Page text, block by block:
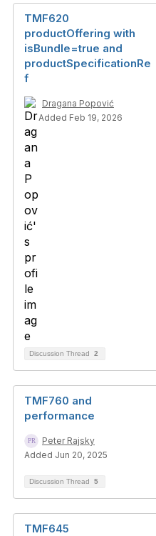
TMF620
productOffering with
isBundle=true and
productSpecificationRe
f
Dragana Popović
Added Feb 19, 2026
Discussion Thread 2
TMF760 and
performance
Peter Rajsky
Added Jun 20, 2025
Discussion Thread 5
TMF645